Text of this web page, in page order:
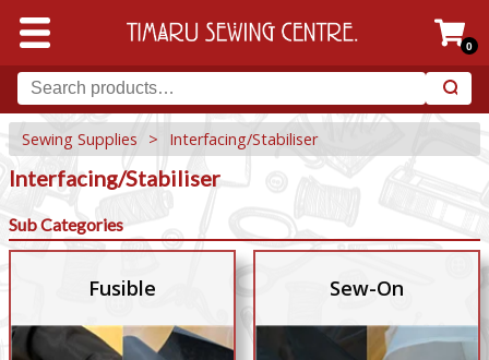
0
Sewing Supplies > Interfacing/Stabiliser
Interfacing/Stabiliser
Sub Categories
Fusible Sew-On